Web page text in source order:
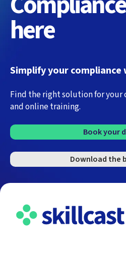
here
Simplify your
Find the right solution for your
and online training.
Book your
Download the